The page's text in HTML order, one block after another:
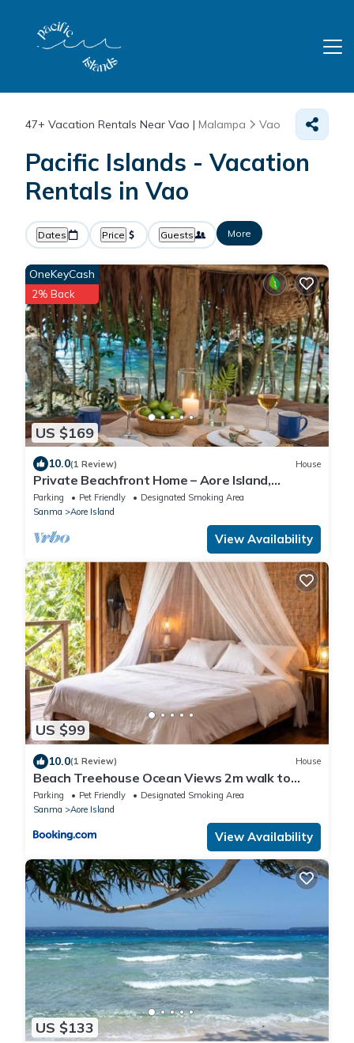
47+ Vacation Rentals Near Vao | Malampa Vao
Pacific Islands - Vacation
Rentals in Vao
Dates Price Guests More
US $169
OneKeyCash
2% Back
10.0(1 Review) House
Private Beachfront Home – Aore Island,
Vanuatu
Parking Pet Friendly
Designated Smoking Area
Sanma
Aore Island
View Availability
US $99
10.0(1 Review) House
Beach Treehouse Ocean Views 2m walk to
Beach
Parking Pet Friendly
Designated Smoking Area
Sanma
Aore Island
View Availability
US $133